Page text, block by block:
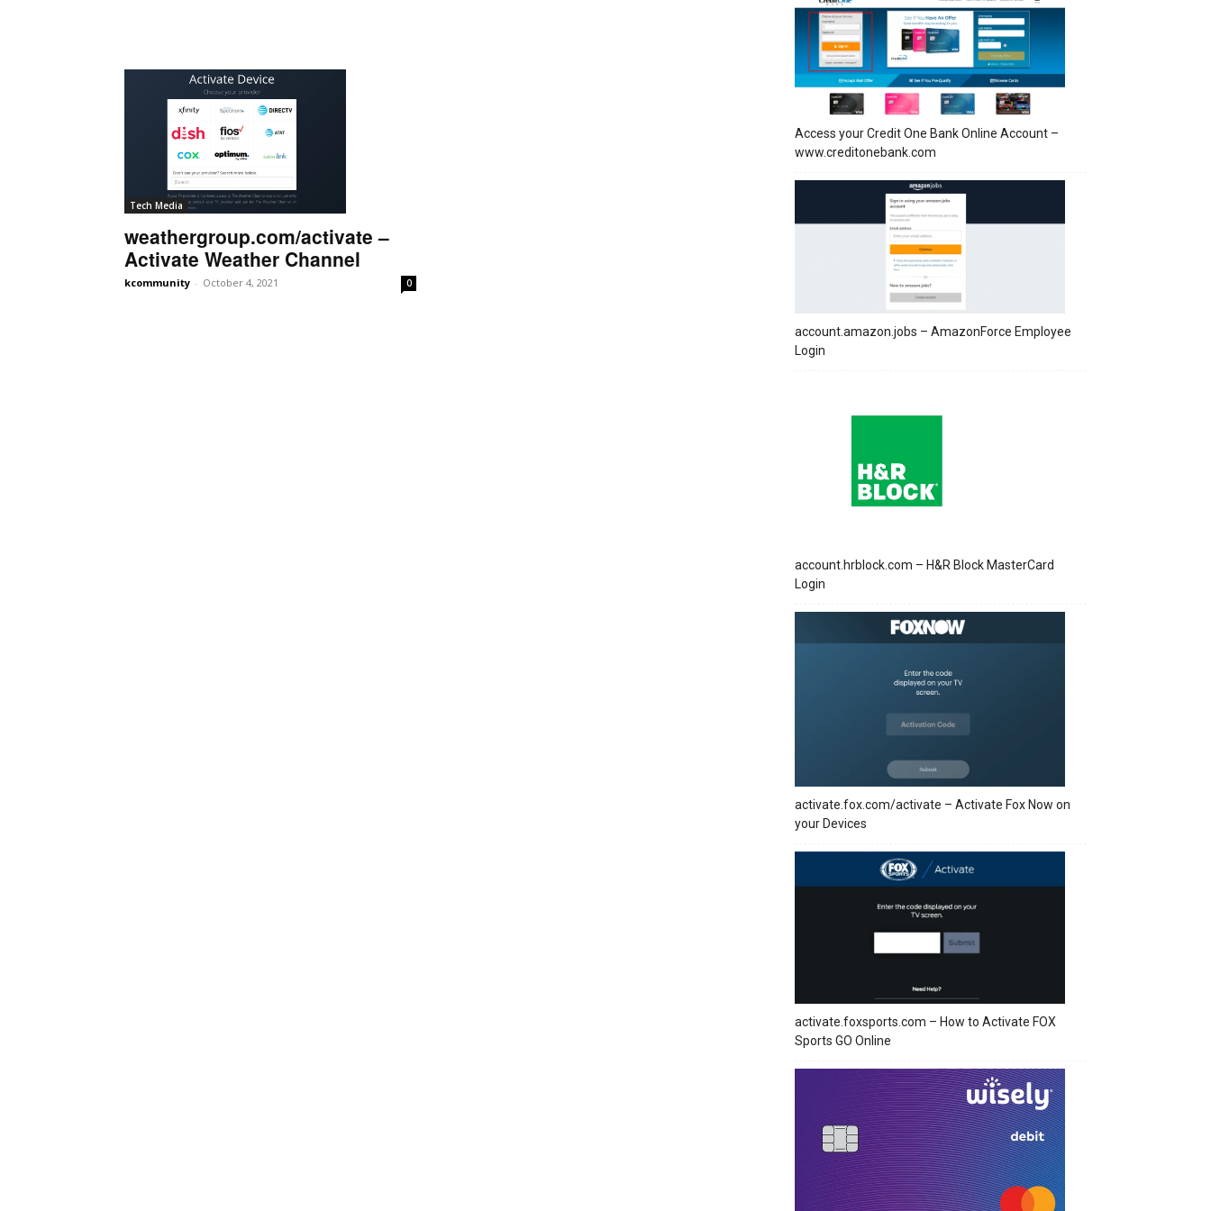
Tech Media
weathergroup.com/activate –
Activate Weather Channel
kcommunity - October 4, 2021 0
Access your Credit One Bank Online Account –
www.creditonebank.com
account.amazon.jobs – AmazonForce Employee
Login
account.hrblock.com – H&R Block MasterCard
Login
activate.fox.com/activate – Activate Fox Now on
your Devices
activate.foxsports.com – How to Activate FOX
Sports GO Online